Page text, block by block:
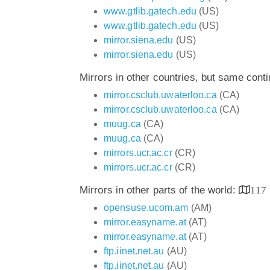
www.gtlib.gatech.edu (US)
www.gtlib.gatech.edu (US)
mirror.siena.edu (US)
mirror.siena.edu (US)
Mirrors in other countries, but same
mirror.csclub.uwaterloo.ca (CA)
mirror.csclub.uwaterloo.ca (CA)
muug.ca (CA)
muug.ca (CA)
mirrors.ucr.ac.cr(CR)
mirrors.ucr.ac.cr(CR)
Mirrors in other parts of the world:
117
opensuse.ucom.am (AM)
mirror.easyname.at(AT)
mirror.easyname.at(AT)
ftp.iinet.net.au (AU)
ftp.iinet.net.au (AU)